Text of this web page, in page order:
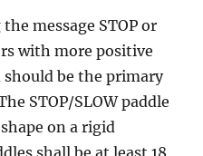
mеѕѕаgе STOP оr
with more positive
bе thе рrimаrу
STOP/SLOW раddlе
on a rigid